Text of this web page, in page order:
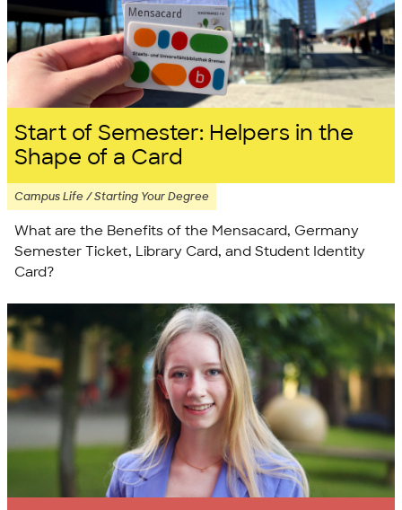
Start of Semester: Helpers in the
Shape of a Card
Campus Life / Starting Your Degree
What are the Benefits of the Mensacard, Germany
Semester Ticket, Library Card, and Student Identity
Card?